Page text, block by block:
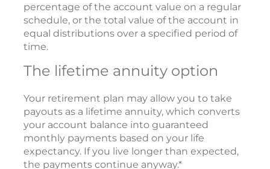
percentage of the account value on a regular
schedule, or the total value of the account in
equal distributions over a specified period of
time.
The lifetime annuity option
Your retirement plan may allow you to take
payouts as a lifetime annuity, which converts
your account balance into guaranteed
monthly payments based on your life
expectancy. If you live longer than expected,
the payments continue anyway.*